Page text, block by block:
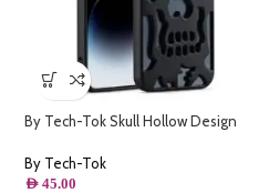
By Tech-Tok Skull Hollow Design
Matt
By Tech-Tok
AED 45.00